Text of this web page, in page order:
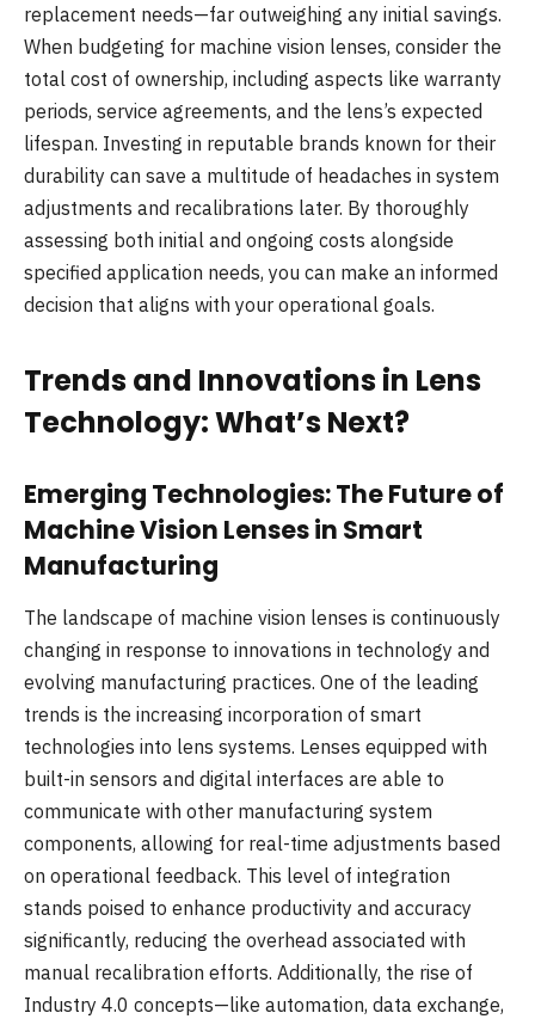
replacement needs—far outweighing any initial savings.
When budgeting for machine vision lenses, consider the
total cost of ownership, including aspects like warranty
periods, service agreements, and the lens’s expected
lifespan. Investing in reputable brands known for their
durability can save a multitude of headaches in system
adjustments and recalibrations later. By thoroughly
assessing both initial and ongoing costs alongside
specified application needs, you can make an informed
decision that aligns with your operational goals.
Trends and Innovations in Lens
Technology: What’s Next?
Emerging Technologies: The Future of
Machine Vision Lenses in Smart
Manufacturing
The landscape of machine vision lenses is continuously
changing in response to innovations in technology and
evolving manufacturing practices. One of the leading
trends is the increasing incorporation of smart
technologies into lens systems. Lenses equipped with
built-in sensors and digital interfaces are able to
communicate with other manufacturing system
components, allowing for real-time adjustments based
on operational feedback. This level of integration
stands poised to enhance productivity and accuracy
significantly, reducing the overhead associated with
manual recalibration efforts. Additionally, the rise of
Industry 4.0 concepts—like automation, data exchange,